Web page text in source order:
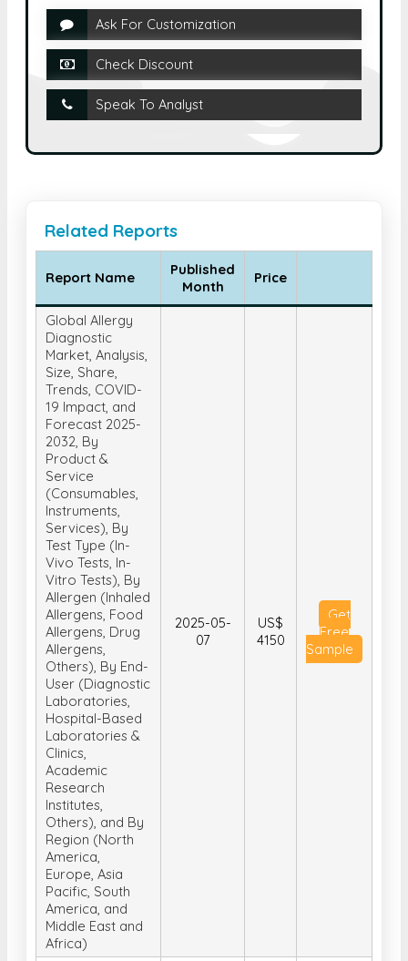
Ask For Customization
Check Discount
Speak To Analyst
Related Reports
Report Name
Published
Month
Price
Global Allergy
Diagnostic
Market, Analysis,
Size, Share,
Trends, COVID-
19 Impact, and
Forecast 2025-
2032, By
Product &
Service
(Consumables,
Instruments,
Services), By
Test Type (In-
Vivo Tests, In-
Vitro Tests), By
Allergen (Inhaled
Allergens, Food
Allergens, Drug
Allergens,
Others), By End-
User (Diagnostic
Laboratories,
Hospital-Based
Laboratories &
Clinics,
Academic
Research
Institutes,
Others), and By
Region (North
America,
Europe, Asia
Pacific, South
America, and
Middle East and
Africa)
2025-05-
07
US$
4150
Get
Free
Sample